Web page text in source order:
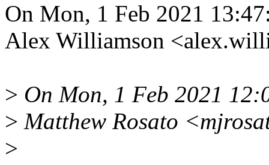
On Mon, 1 Feb 2021
Alex Williamson
> On Mon, 1 Feb 2021
> Matthew Rosato
>